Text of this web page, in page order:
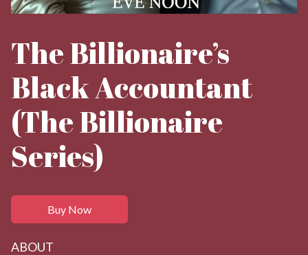
The Billionaire’s
Black Accountant
(The Billionaire
Series)
Buy Now
ABOUT